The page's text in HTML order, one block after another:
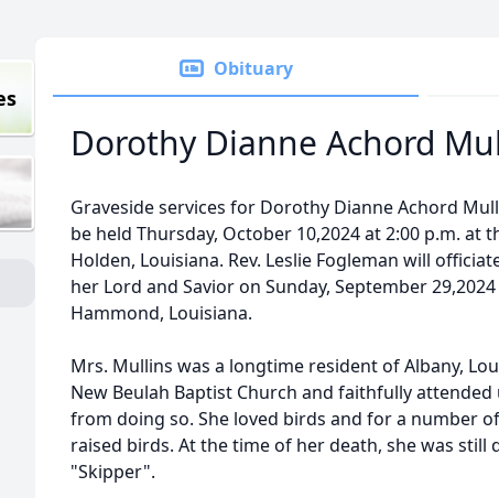
Obituary
Dorothy Dianne Achord
Graveside services for Dorothy Dianne Achord
be held Thursday, October 10,2024 at 2:00 p.m. at
Holden, Louisiana. Rev. Leslie Fogleman will
her Lord and Savior on Sunday, September
Hammond, Louisiana.
Mrs. Mullins was a longtime resident of Albany,
New Beulah Baptist Church and faithfully
from doing so. She loved birds and for a number
raised birds. At the time of her death, she was still
"Skipper".